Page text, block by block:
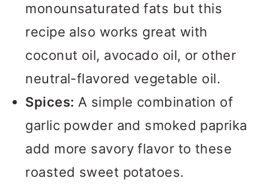
monounsaturated fats but this
recipe also works great with
coconut oil, avocado oil, or other
neutral-flavored vegetable oil.
Spices: A simple combination of
garlic powder and smoked paprika
add more savory flavor to these
roasted sweet potatoes.